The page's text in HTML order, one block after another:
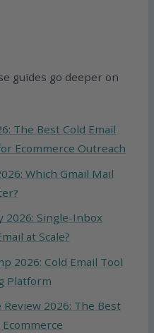
guides go deeper on
The Best Cold Email
Ecommerce Outreach
Which Gmail Mail
2026: Single-Inbox
at Scale?
2026: Cold Email Tool
Platform
2026: The Best